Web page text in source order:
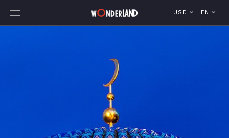
USD EN